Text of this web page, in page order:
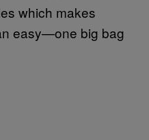
which makes
easy—one big bag